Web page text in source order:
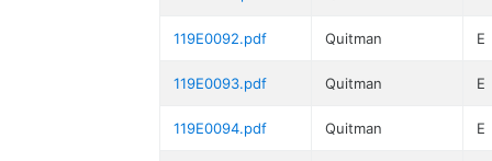
119E0092.pdf Quitman E
119E0093.pdf Quitman E
119E0094.pdf Quitman E